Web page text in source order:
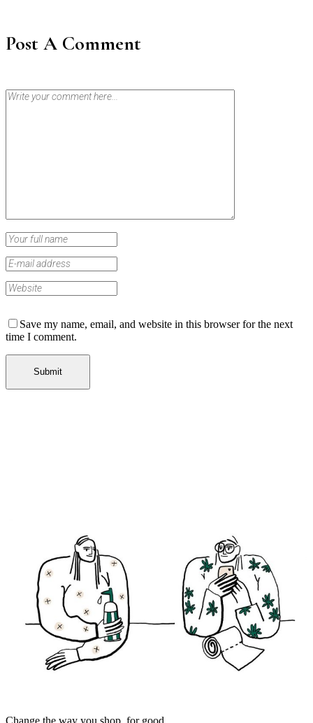
Post A Comment
Save my name, email, and website in this browser for the next
time I comment.
Change the way you shop, for good.